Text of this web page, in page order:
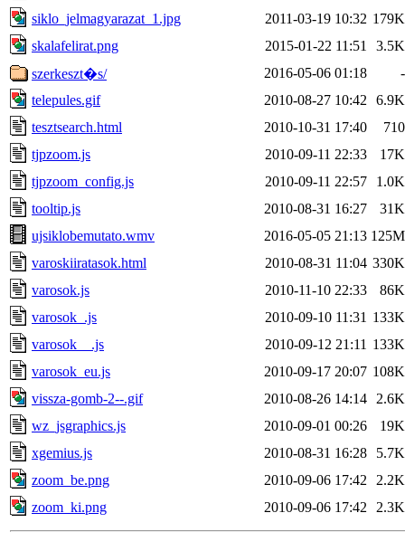
siklo_jelmagyarazat_1.jpg
2011-03-19 10:32 179K
skalafelirat.png
2015-01-22 11:51
3.5K
szerkeszt�s/
2016-05-06 01:18
-
telepules.gif
2010-08-27 10:42
6.9K
tesztsearch.html
2010-10-31 17:40
710
tjpzoom.js
2010-09-11 22:33
17K
tjpzoom_config.js
2010-09-11 22:57
1.0K
tooltip.js
2010-08-31 16:27
31K
ujsiklobemutato.wmv
2016-05-05 21:13 125M
varoskiiratasok.html
2010-08-31 11:04 330K
varosok.js
2010-11-10 22:33
86K
varosok_.js
2010-09-10 11:31 133K
varosok__.js
2010-09-12 21:11 133K
varosok_eu.js
2010-09-17 20:07 108K
vissza-gomb-2--.gif
2010-08-26 14:14
2.6K
wz_jsgraphics.js
2010-09-01 00:26
19K
xgemius.js
2010-08-31 16:28
5.7K
zoom_be.png
2010-09-06 17:42
2.2K
zoom_ki.png
2010-09-06 17:42 2.3K